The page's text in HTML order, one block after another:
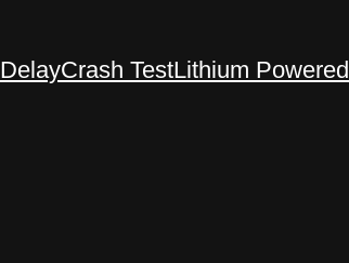
DelayCrash TestLithium Powered